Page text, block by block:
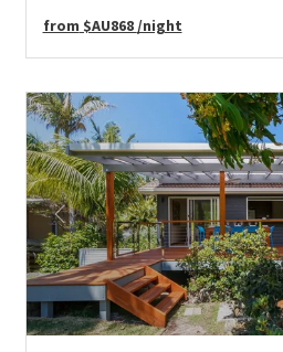
from $AU868 /night
Previous